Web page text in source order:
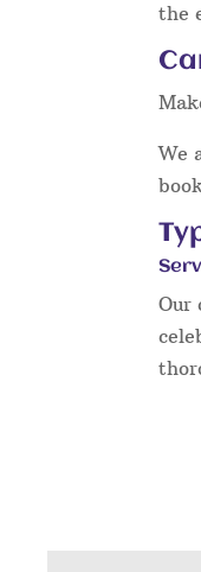
the
We
Our